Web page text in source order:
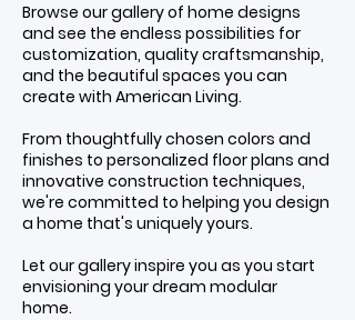
Browse our gallery of home designs
and see the endless possibilities for
customization, quality craftsmanship,
and the beautiful spaces you can
create with American Living.
From thoughtfully chosen colors and
finishes to personalized floor plans and
innovative construction techniques,
we're committed to helping you design
a home that's uniquely yours.
Let our gallery inspire you as you start
envisioning your dream modular
home.